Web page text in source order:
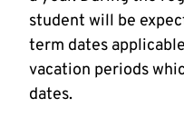
student will be
term dates
vacation periods
dates.